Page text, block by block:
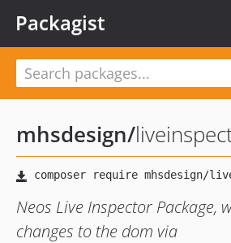
Packagist
mhsdesign/
Neos Live Inspector Package,
changes to the dom via